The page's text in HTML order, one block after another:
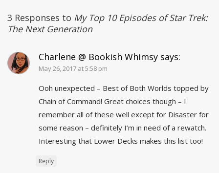
3 Responses to My Top 10 Episodes of Star Trek:
The Next Generation
Charlene @ Bookish Whimsy says:
May 26, 2017 at 5:58 pm
Ooh unexpected – Best of Both Worlds topped by
Chain of Command! Great choices though – I
remember all of these well except for Disaster for
some reason – definitely I’m in need of a rewatch.
Interesting that Lower Decks makes this list too!
Reply